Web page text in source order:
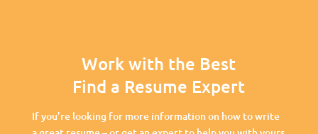
Work with the Best
Find a Resume Expert
If you’re looking for more information on how to write